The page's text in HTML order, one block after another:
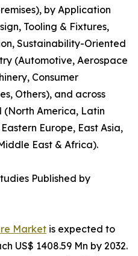
by Application
Tooling & Fixtures,
Sustainability-Oriented
(Automotive, Aerospace
Consumer
Others), and across
(North America, Latin
Europe, East Asia,
East & Africa).
Published by
Market is expected to
US$ 1408.59 Mn by 2032.